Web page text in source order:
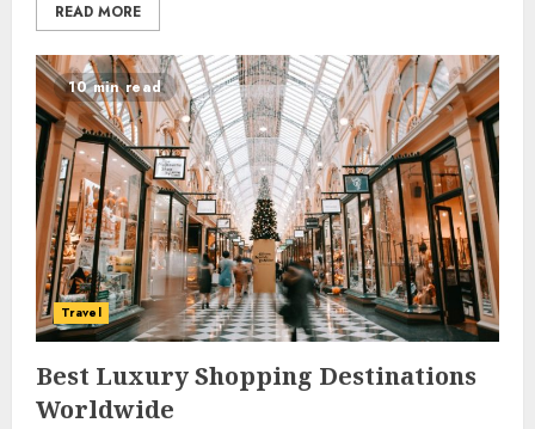
READ MORE
10 min read
Travel
Best Luxury Shopping Destinations
Worldwide